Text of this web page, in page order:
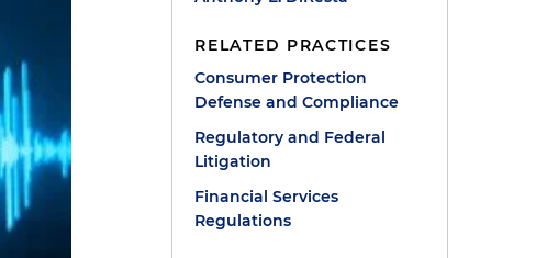
RELATED PRACTICES
Consumer Protection
Defense and Compliance
Regulatory and Federal
Litigation
Financial Services
Regulations